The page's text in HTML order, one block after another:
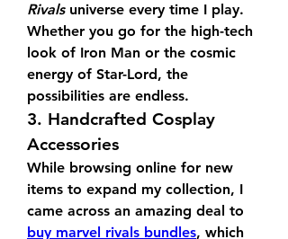
Rivals universe every time I play.
Whether you go for the high-tech
look of Iron Man or the cosmic
energy of Star-Lord, the
possibilities are endless.
3. Handcrafted Cosplay
Accessories
While browsing online for new
items to expand my collection, I
buy marvel rivals bundles, which